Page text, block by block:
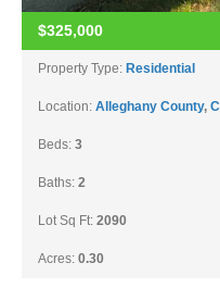
$325,000
Property Type: Residential
Location: Alleghany County,
Beds: 3
Baths: 2
Lot Sq Ft: 2090
Acres: 0.30